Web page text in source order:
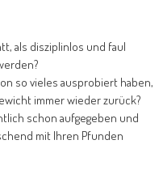
als disziplinlos und faul
so vieles ausprobiert haben,
immer wieder zurück?
schon aufgegeben und
mit Ihren Pfunden